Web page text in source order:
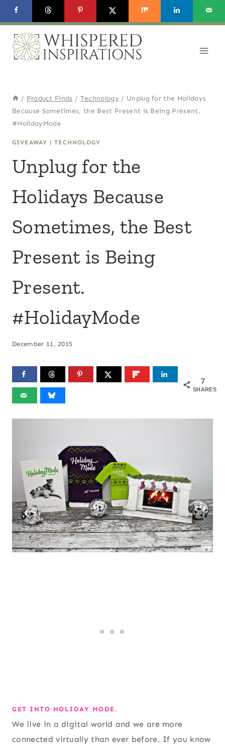
Skip
to
content
/ Product Finds / Technology / Unplug for the Holidays
Because Sometimes, the Best Present is Being Present.
#HolidayMode
GIVEAWAY | TECHNOLOGY
Unplug for the
Holidays Because
Sometimes, the Best
Present is Being
Present.
#HolidayMode
December 11, 2015
7
SHARES
GET INTO HOLIDAY MODE.
We live in a digital world and we are more
connected virtually than ever before. If you know